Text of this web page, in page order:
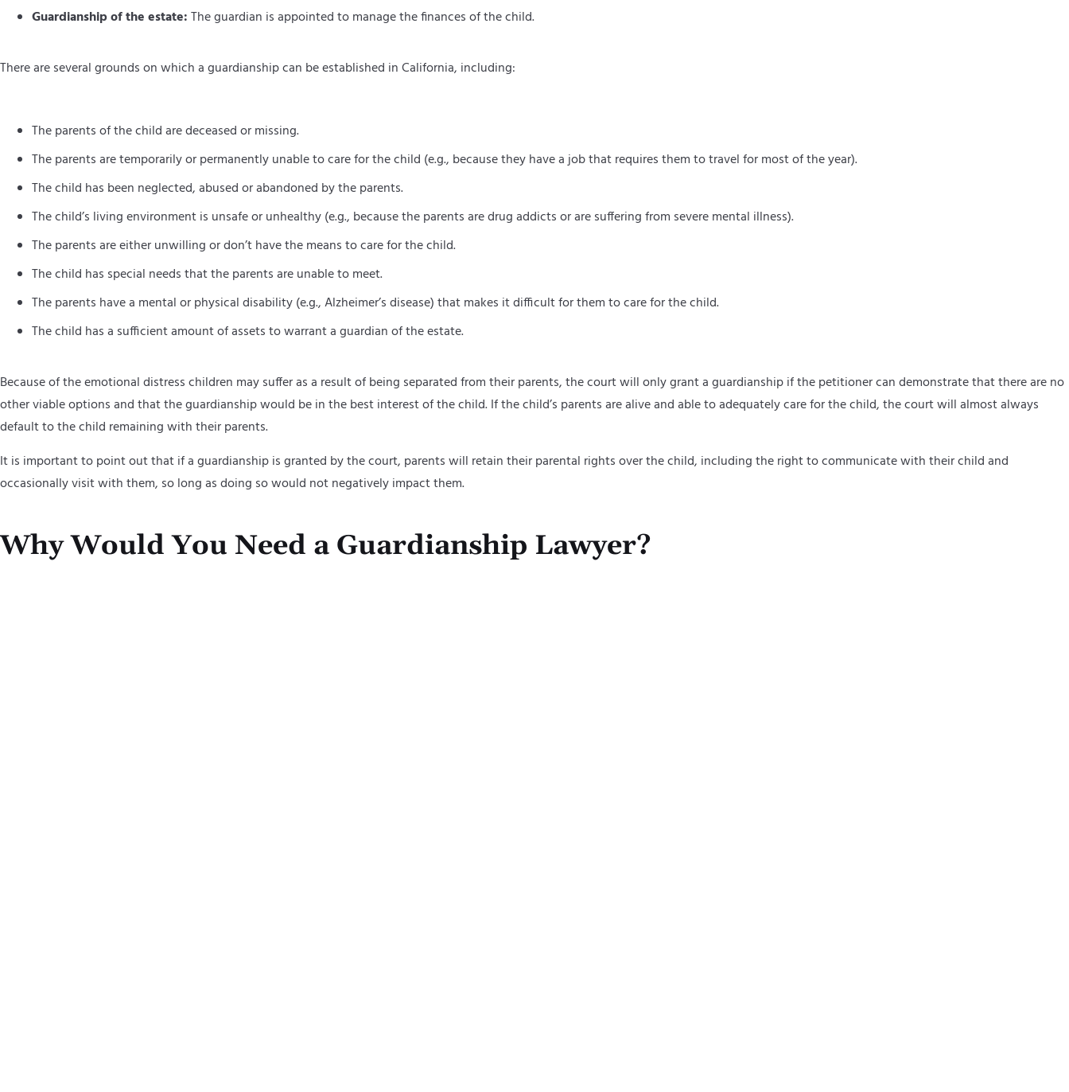
Guardianship of the estate:The guardian is appointed to manage the finances of the child.
There are several grounds on which a guardianship can be established in California, including:
The parents of the child are deceased or missing.
The parents are temporarily or permanently unable to care for the child (e.g., because they have a job that requires them to travel for most of the year).
The child has been neglected, abused or abandoned by the parents.
The child’s living environment is unsafe or unhealthy (e.g., because the parents are drug addicts or are suffering from severe mental illness).
The parents are either unwilling or don’t have the means to care for the child.
The child has special needs that the parents are unable to meet.
The parents have a mental or physical disability (e.g., Alzheimer’s disease) that makes it difficult for them to care for the child.
The child has a sufficient amount of assets to warrant a guardian of the estate.
Because of the emotional distress children may suffer as a result of being separated from their parents, the court will only grant a guardianship if the petitioner can demonstrate that there are no
other viable options and that the guardianship would be in the best interest of the child. If the child’s parents are alive and able to adequately care for the child, the court will almost always
default to the child remaining with their parents.
It is important to point out that if a guardianship is granted by the court, parents will retain their parental rights over the child, including the right to communicate with their child and
occasionally visit with them, so long as doing so would not negatively impact them.
Why Would You Need a Guardianship Lawyer?